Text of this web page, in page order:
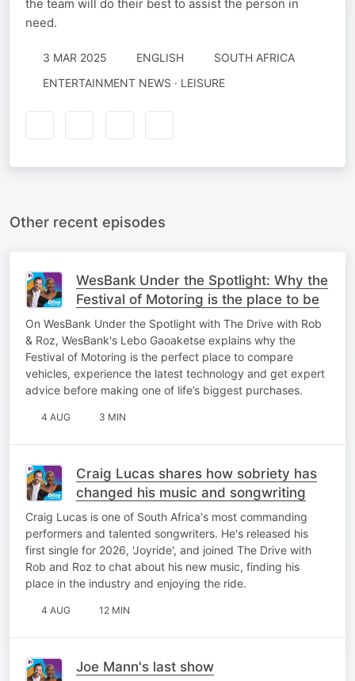
the team will do their best to assist the person in
need.
3 MAR 2025 ENGLISH
SOUTH AFRICA
ENTERTAINMENT NEWS · LEISURE
Other recent episodes
WesBank Under the Spotlight: Why the
Festival of Motoring is the place to be
On WesBank Under the Spotlight with The Drive with Rob
& Roz, WesBank's Lebo Gaoaketse explains why the
Festival of Motoring is the perfect place to compare
vehicles, experience the latest technology and get expert
advice before making one of life’s biggest purchases.
4 AUG 3 MIN
Craig Lucas shares how sobriety has
changed his music and songwriting
Craig Lucas is one of South Africa's most commanding
performers and talented songwriters. He's released his
first single for 2026, 'Joyride', and joined The Drive with
Rob and Roz to chat about his new music, finding his
place in the industry and enjoying the ride.
4 AUG 12 MIN
Joe Mann's last show